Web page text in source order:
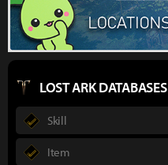
LOST ARK DATABASES
Skill
Item